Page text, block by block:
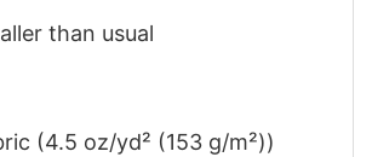
than usual
(4.5 oz/yd² (153 g/m²))